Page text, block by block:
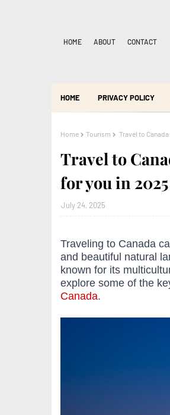
HOME ABOUT CONTACT
HOME PRIVACY POLICY
Home Tourism Travel to
Travel to
for you in 2025
July 24, 2025
Traveling to Canada
and beautiful natural
known for its
explore some of the
Canada.